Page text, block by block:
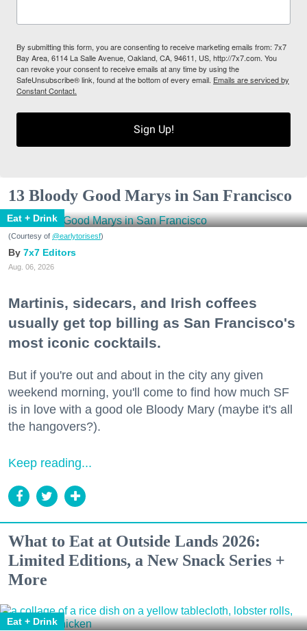
By submitting this form, you are consenting to receive marketing emails from: 7x7
Bay Area, 6114 La Salle Avenue, Oakland, CA, 94611, US, http://7x7.com. You
can revoke your consent to receive emails at any time by using the
SafeUnsubscribe® link, found at the bottom of every email. Emails are serviced by
Constant Contact.
Sign Up!
13 Bloody Good Marys in San Francisco
Eat + Drink
(Courtesy of @earlytorisesf)
7x7 Editors
Aug. 06, 2026
Martinis, sidecars, and Irish coffees
usually get top billing as San Francisco's
most iconic cocktails.
But if you're out and about in the city any given
weekend morning, you'll come to find how much SF
is in love with a good ole Bloody Mary (maybe it's all
the hangovers?).
Keep reading...
What to Eat at Outside Lands 2026:
Limited Editions, a New Snack Series +
More
Eat + Drink